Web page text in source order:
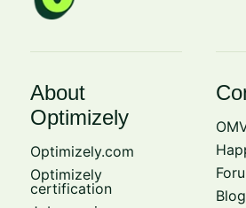
About
Optimizely
Optimizely.com
Optimizely
certification